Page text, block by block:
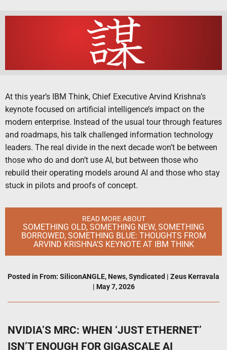
At this year’s IBM Think, Chief Executive Arvind Krishna’s
keynote focused on artificial intelligence’s impact on the
modern enterprise. Instead of the usual tour through features
and roadmaps, his talk challenged information technology
leaders. The real divide in the next decade won’t be between
those who do and don’t use AI, but between those who
rebuild their operating models around AI and those who stay
stuck in pilots and proofs of concept.
READ MORE ABOUT
SOMETHING OLD, SOMETHING NEW, SOMETHING
BORROWED, SOMETHING BLUE: THOUGHTS FROM
ARVIND KRISHNA’S KEYNOTE AT IBM THINK
Posted in From: SiliconANGLE, News,Syndicated | Zeus Kerravala
| May 7, 2026
NVIDIA’S MRC: WHEN ‘JUST ETHERNET’
ISN’T ENOUGH FOR GIGASCALE AI